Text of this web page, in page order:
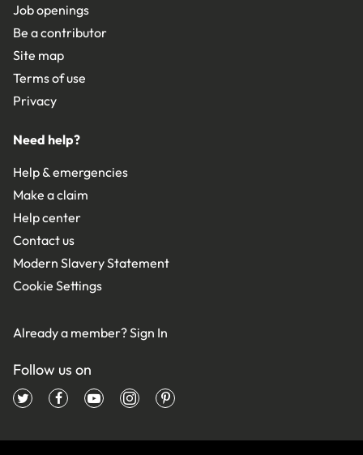
Job openings
Be a contributor
Site map
Terms of use
Privacy
Need help?
Help & emergencies
Make a claim
Help center
Contact us
Modern Slavery Statement
Cookie Settings
Already a member?Sign In
Follow us on